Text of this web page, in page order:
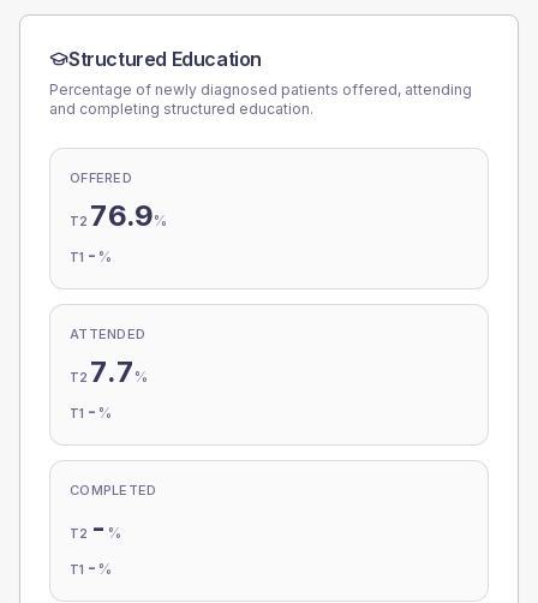
Structured Education
Percentage of newly diagnosed patients offered, attending
and completing structured education.
OFFERED
T2 76.9%
T1 - %
ATTENDED
T2 7.7 %
T1 - %
COMPLETED
T2 - %
T1 - %